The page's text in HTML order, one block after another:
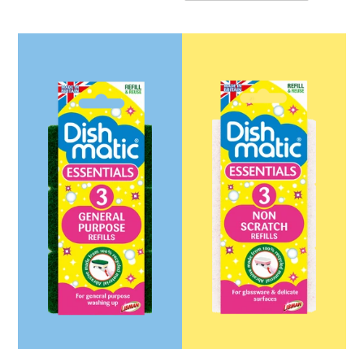
Essentials
General
Purpose
Refills
3
Pack
Essentials
Non
Scratch
Refills
3
Pack